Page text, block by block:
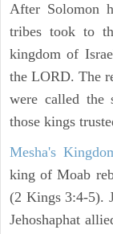
After Solomon
tribes took to
kingdom of
the LORD. The
were called the
those kings
Mesha's
king of Moab
(2 Kings 3:4-5).
Jehoshaphat